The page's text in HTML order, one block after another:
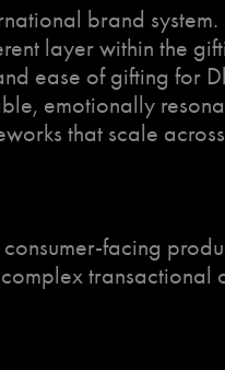
brand system.
layer within the
ease of gifting for
emotionally
that scale
facing
transactional